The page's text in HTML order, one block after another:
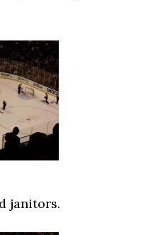
janitors.